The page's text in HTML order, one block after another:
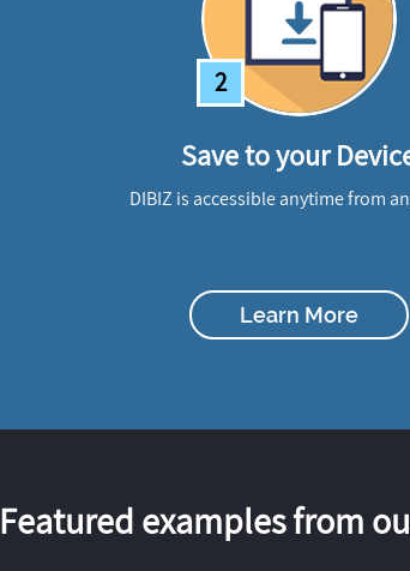
2
Save to your
DIBIZ is accessible anytime from
Learn More
Featured examples from